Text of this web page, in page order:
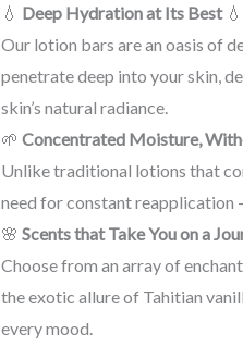
💧 Deep Hydration at Its Best💧
Our lotion bars are an oasis of
penetrate deep into your skin,
skin’s natural radiance.
🌱 Concentrated Moisture,
Unlike traditional lotions that
need for constant reapplication
🌸 Scents that Take You on a
Choose from an array of
the exotic allure of Tahitian
every mood.